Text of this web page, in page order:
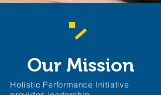
Our Mission
Holistic Performance Initiative